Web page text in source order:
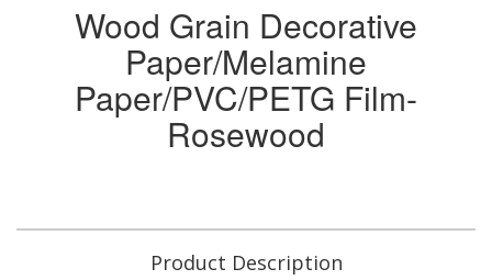
Wood Grain Decorative
Paper/Melamine
Paper/PVC/PETG Film-
Rosewood
Product Description